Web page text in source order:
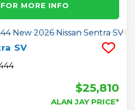
MORE INFO
SV
$25,810
ALAN JAY PRICE*